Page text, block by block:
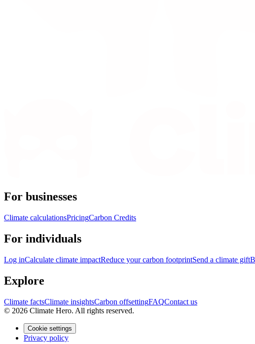
For businesses
Climate calculationsPricingCarbon Credits
For individuals
Log inCalculate climate impactReduce your carbon footprintSend a climate gift
Explore
Climate factsClimate insightsCarbon offsettingFAQContact us
© 2026 Climate Hero. All rights reserved.
Cookie settings
Privacy policy